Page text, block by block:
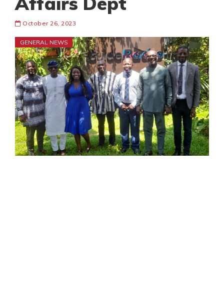
October 26, 2023
GENERAL NEWS